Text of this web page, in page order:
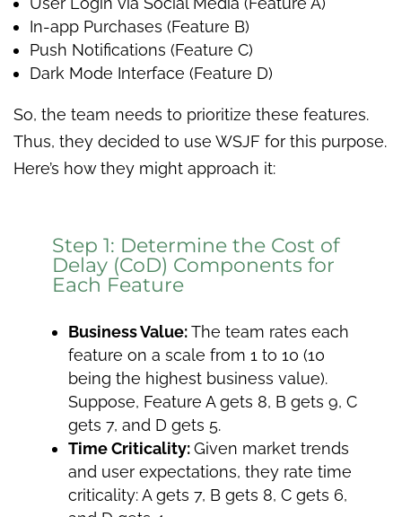
In-app Purchases (Feature B)
Push Notifications (Feature C)
Dark Mode Interface (Feature D)
So, the team needs to prioritize these features.
Thus, they decided to use WSJF for this purpose.
Here’s how they might approach it:
Step 1: Determine the Cost of
Delay (CoD) Components for
Each Feature
Business Value:The team rates each
feature on a scale from 1 to 10 (10
being the highest business value).
Suppose, Feature A gets 8, B gets 9, C
gets 7, and D gets 5.
Time Criticality:Given market trends
and user expectations, they rate time
criticality: A gets 7, B gets 8, C gets 6,